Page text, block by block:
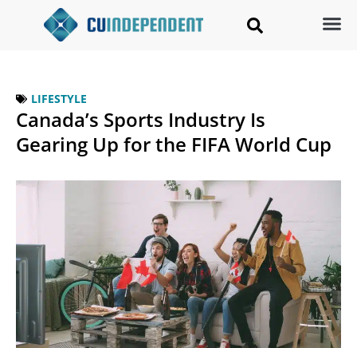
LIFESTYLE
Canada’s Sports Industry Is
Gearing Up for the FIFA World Cup